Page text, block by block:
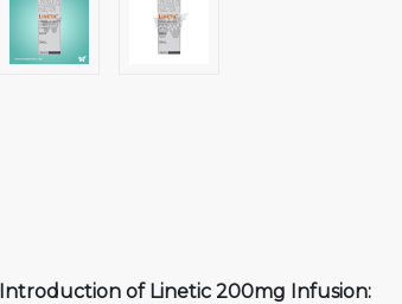
Introduction of Linetic 200mg Infusion: